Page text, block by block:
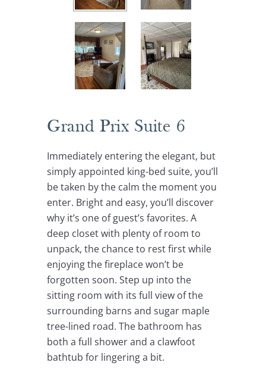
Grand Prix Suite 6
Immediately entering the elegant, but
simply appointed king-bed suite, you’ll
be taken by the calm the moment you
enter. Bright and easy, you’ll discover
why it’s one of guest’s favorites. A
deep closet with plenty of room to
unpack, the chance to rest first while
enjoying the fireplace won’t be
forgotten soon. Step up into the
sitting room with its full view of the
surrounding barns and sugar maple
tree-lined road. The bathroom has
both a full shower and a clawfoot
bathtub for lingering a bit.